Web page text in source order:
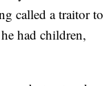
called a traitor to
had children,